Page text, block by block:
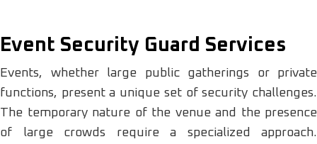
Event Security Guard Services
Events, whether large public gatherings or private
functions, present a unique set of security challenges.
The temporary nature of the venue and the presence
of large crowds require a specialized approach.